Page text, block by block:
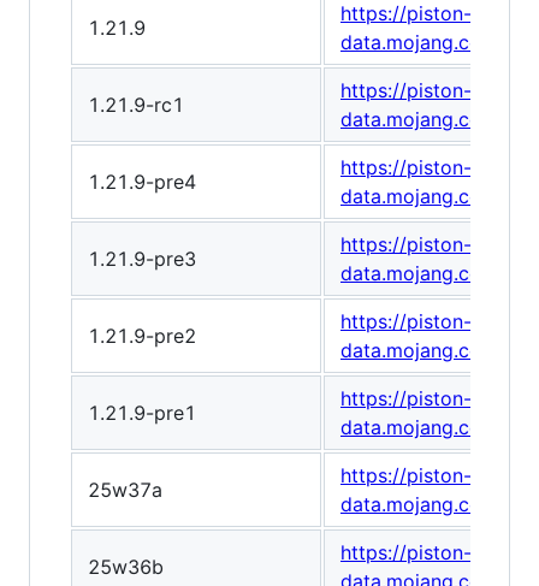
1.21.9
https://piston-
data.mojang.com/
1.21.9-rc1
https://piston-
data.mojang.com/
1.21.9-pre4
https://piston-
data.mojang.com/
1.21.9-pre3
https://piston-
data.mojang.com/
1.21.9-pre2
https://piston-
data.mojang.com/
1.21.9-pre1
https://piston-
data.mojang.com/
25w37a
https://piston-
data.mojang.com/
25w36b
https://piston-
data.mojang.com/